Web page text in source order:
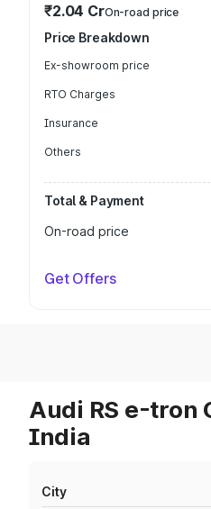
₹2.04 CrOn-road price
Price Breakdown
Ex-showroom price
RTO Charges
Insurance
Others
Total & Payment
On-road price
Get Offers
Audi RS e-tron
India
City